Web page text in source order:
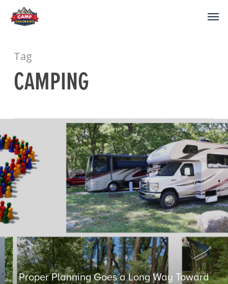
Tag
CAMPING
Proper Planning Goes a Long Way Toward